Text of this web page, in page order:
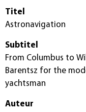
Titel
Astronavigation
Subtitel
From Columbus to
Barentsz for the
yachtsman
Auteur